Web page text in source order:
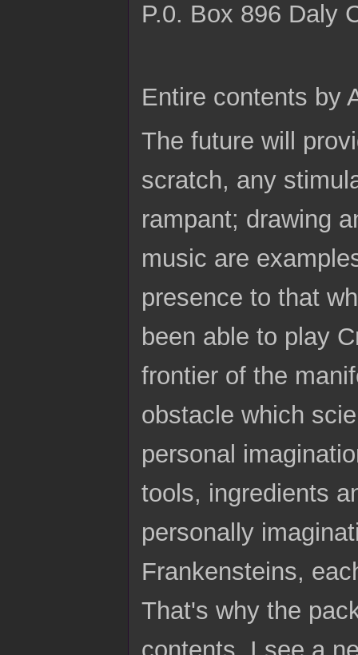
P.0. Box 896 Daly
Entire contents by
The future will
scratch, any
rampant; drawing
music are
presence to that
been able to play
frontier of the
obstacle which
personal
tools, ingredients
personally
Frankensteins,
That's why the
contents. I see a